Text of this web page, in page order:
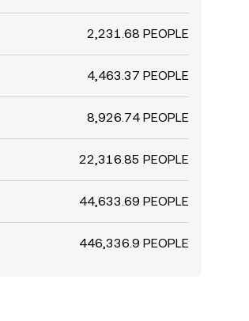
2,231.68 PEOPLE
4,463.37 PEOPLE
8,926.74 PEOPLE
22,316.85 PEOPLE
44,633.69 PEOPLE
446,336.9 PEOPLE